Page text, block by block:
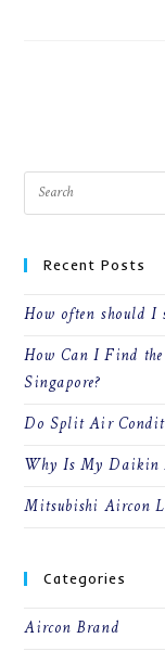
Recent Posts
How often should
How Can I Find
Singapore?
Do Split Air
Why Is My Daikin
Mitsubishi Aircon
Categories
Aircon Brand